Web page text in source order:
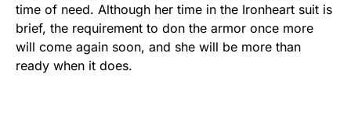
time of need. Although her time in the Ironheart suit is
brief, the requirement to don the armor once more
will come again soon, and she will be more than
ready when it does.